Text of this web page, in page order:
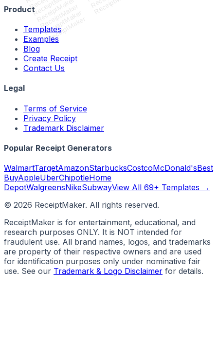
ReceiptMaker
ReceiptMaker
ReceiptMaker
ReceiptMaker
Product
Templates
Examples
Blog
Create Receipt
Contact Us
Legal
Terms of Service
Privacy Policy
Trademark Disclaimer
Popular Receipt Generators
WalmartTargetAmazonStarbucksCostcoMcDonald'sBest
BuyAppleUberChipotleHome
DepotWalgreensNikeSubwayView All 69+ Templates →
© 2026 ReceiptMaker. All rights reserved.
ReceiptMaker is for entertainment, educational, and
research purposes ONLY. It is NOT intended for
fraudulent use. All brand names, logos, and trademarks
are property of their respective owners and are used
for identification purposes only under nominative fair
use. See our Trademark & Logo Disclaimer for details.